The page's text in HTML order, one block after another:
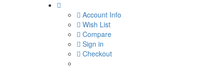
Account Info
Wish List
Compare
Sign in
Checkout